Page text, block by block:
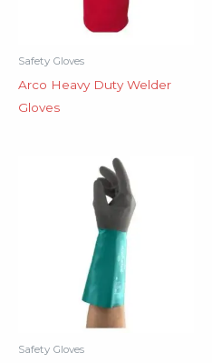
Safety Gloves
Arco Heavy Duty Welder
Gloves
Safety Gloves